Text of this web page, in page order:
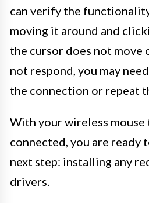
can verify the
moving it around and
the cursor does not move
not respond, you may
the connection or repeat
With your wireless mouse
connected, you are ready
next step: installing any
drivers.